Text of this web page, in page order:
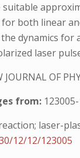
suitable
both linear
dynamics for
laser
JOURNAL OF
from:
laser-
12/12/123005